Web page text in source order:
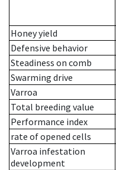
Honey yield
Defensive behavior
Steadiness on comb
Swarming drive
Varroa
Total breeding value
Performance index
rate of opened cells
Varroa infestation
development